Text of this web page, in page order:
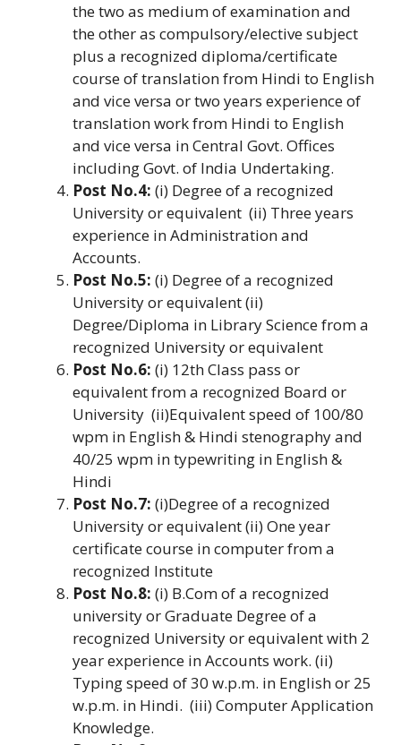
the two as medium of examination and
the other as compulsory/elective subject
plus a recognized diploma/certificate
course of translation from Hindi to English
and vice versa or two years experience of
translation work from Hindi to English
and vice versa in Central Govt. Offices
including Govt. of India Undertaking.
Post No.4: (i) Degree of a recognized
University or equivalent (ii) Three years
experience in Administration and
Accounts.
Post No.5: (i) Degree of a recognized
University or equivalent (ii)
Degree/Diploma in Library Science from a
recognized University or equivalent
Post No.6: (i) 12th Class pass or
equivalent from a recognized Board or
University (ii)Equivalent speed of 100/80
wpm in English & Hindi stenography and
40/25 wpm in typewriting in English &
Hindi
Post No.7: (i)Degree of a recognized
University or equivalent (ii) One year
certificate course in computer from a
recognized Institute
Post No.8: (i) B.Com of a recognized
university or Graduate Degree of a
recognized University or equivalent with 2
year experience in Accounts work. (ii)
Typing speed of 30 w.p.m. in English or 25
w.p.m. in Hindi. (iii) Computer Application
Knowledge.